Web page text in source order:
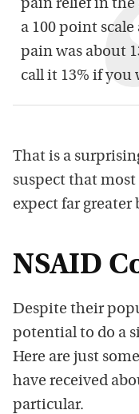
pain relief in the
a 100 point
pain was about
call it 13% if you
That is a
suspect that
expect far greater
NSAID
Despite their
potential to do a
Here are just
have received
particular.